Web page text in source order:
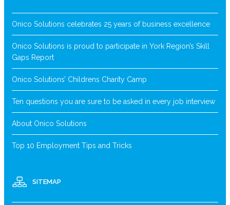
Onico Solutions celebrates 25 years of business excellence
Onico Solutions is proud to participate in York Region’s Skill
Gaps Report
Onico Solutions’ Childrens Charity Camp
Ten questions you are sure to be asked in every job interview
About Onico Solutions
Top 10 Employment Tips and Tricks
SITEMAP